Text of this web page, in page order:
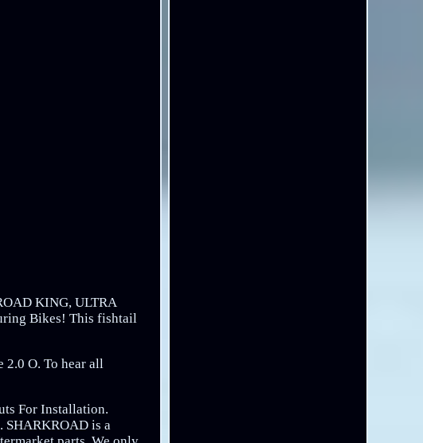
KING, ULTRA
Bikes! This fishtail
2.0 O. To hear all
For Installation.
SHARKROAD is a